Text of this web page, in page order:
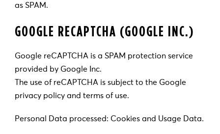
as SPAM.
GOOGLE RECAPTCHA (GOOGLE INC.)
Google reCAPTCHA is a SPAM protection service
provided by Google Inc.
The use of reCAPTCHA is subject to the Google
privacy policy and terms of use.
Personal Data processed: Cookies and Usage Data.